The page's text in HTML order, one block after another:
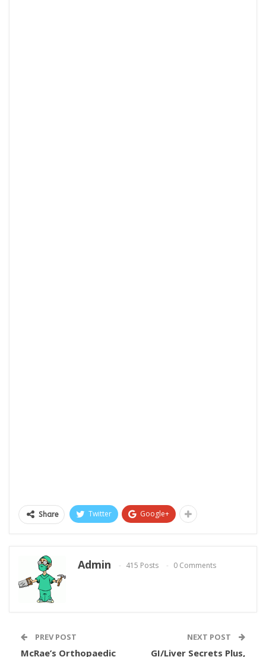
Share Twitter Google+
Admin 415 Posts 0 Comments
PREV POST
McRae’s Orthopaedic
NEXT POST
GI/Liver Secrets Plus,